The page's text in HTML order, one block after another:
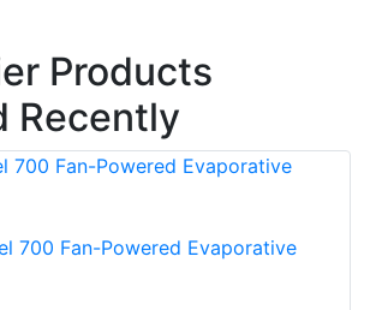
Products
Recently
700 Fan-Powered Evaporative